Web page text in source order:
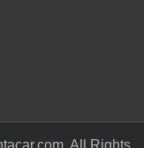
All Rights